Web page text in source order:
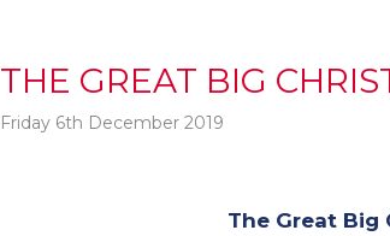
THE GREAT BIG
Friday 6th December 2019
The Great Big